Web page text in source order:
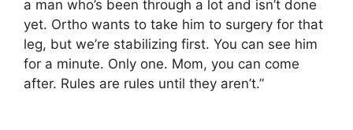
a man who’s been through a lot and isn’t done
yet. Ortho wants to take him to surgery for that
leg, but we’re stabilizing first. You can see him
for a minute. Only one. Mom, you can come
after. Rules are rules until they aren’t.”